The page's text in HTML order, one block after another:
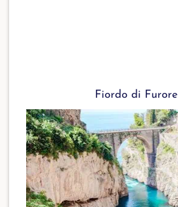
Fiordo di Furore